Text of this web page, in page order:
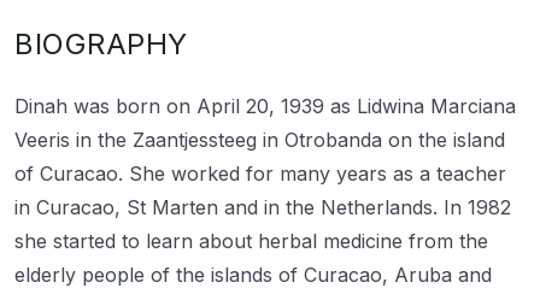
BIOGRAPHY
Dinah was born on April 20, 1939 as Lidwina Marciana
Veeris in the Zaantjessteeg in Otrobanda on the island
of Curacao. She worked for many years as a teacher
in Curacao, St Marten and in the Netherlands. In 1982
she started to learn about herbal medicine from the
elderly people of the islands of Curacao, Aruba and